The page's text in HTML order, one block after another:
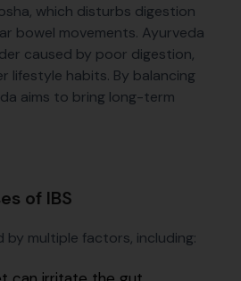
which disturbs digestion
bowel movements. Ayurveda
caused by poor digestion,
lifestyle habits. By balancing
aims to bring long-term
of IBS
by multiple factors, including: